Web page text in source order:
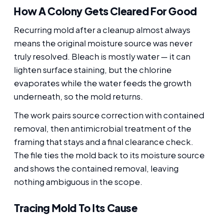
How A Colony Gets Cleared For Good
Recurring mold after a cleanup almost always
means the original moisture source was never
truly resolved. Bleach is mostly water — it can
lighten surface staining, but the chlorine
evaporates while the water feeds the growth
underneath, so the mold returns.
The work pairs source correction with contained
removal, then antimicrobial treatment of the
framing that stays and a final clearance check.
The file ties the mold back to its moisture source
and shows the contained removal, leaving
nothing ambiguous in the scope.
Tracing Mold To Its Cause